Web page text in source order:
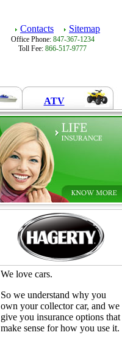
Contacts Sitemap
Office Phone:847-367-1234
Toll Fee: 866-517-9777
ATV
We love cars.
So we understand why you
own your collector car, and we
give you insurance options that
make sense for how you use it.